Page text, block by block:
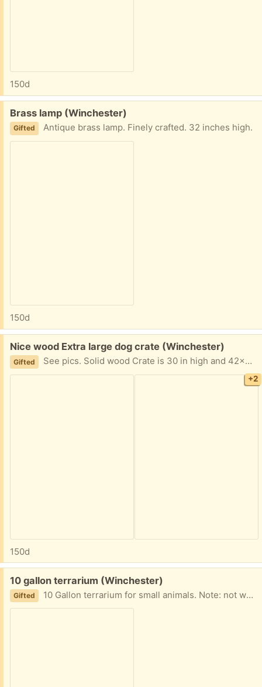
150d
Free:
Brass lamp (Winchester)
Gifted Antique brass lamp. Finely crafted. 32 inches high.
150d
Free:
Nice wood Extra large dog crate (Winchester)
Gifted See pics. Solid wood Crate is 30 in high and 42x31 inches my dog (in pic) is 85 lbs and roomy for him. Can take as is or disassemble. Looks like a piece of furniture.
+2
150d
Free:
10 gallon terrarium (Winchester)
Gifted 10 Gallon terrarium for small animals. Note: not water tight--not a fish tank. No cracks.